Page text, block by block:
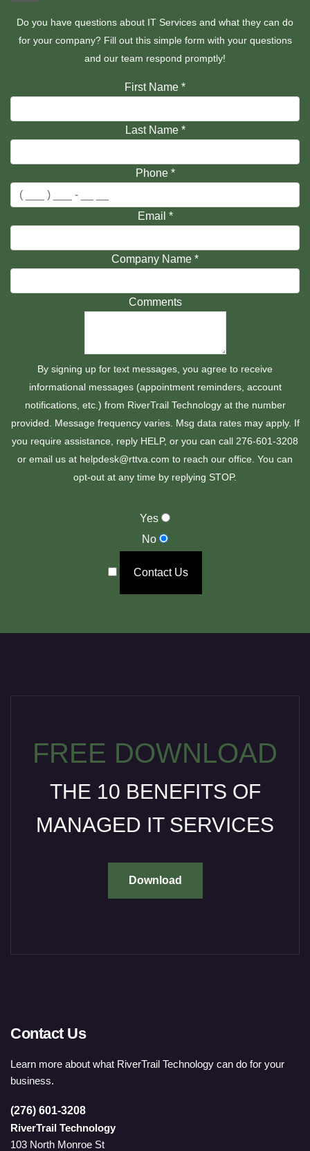
Do you have questions about IT Services and what they can do
for your company? Fill out this simple form with your questions
and our team respond promptly!
First Name *
Last Name *
Phone *
Email *
Company Name *
Comments
By signing up for text messages, you agree to receive
informational messages (appointment reminders, account
notifications, etc.) from RiverTrail Technology at the number
provided. Message frequency varies. Msg data rates may apply. If
you require assistance, reply HELP, or you can call 276-601-3208
or email us at helpdesk@rttva.com to reach our office. You can
opt-out at any time by replying STOP.
Yes
No
Contact Us
FREE DOWNLOAD
THE 10 BENEFITS OF
MANAGED IT SERVICES
Download
Contact Us
Learn more about what RiverTrail Technology can do for your
business.
(276) 601-3208
RiverTrail Technology
103 North Monroe St